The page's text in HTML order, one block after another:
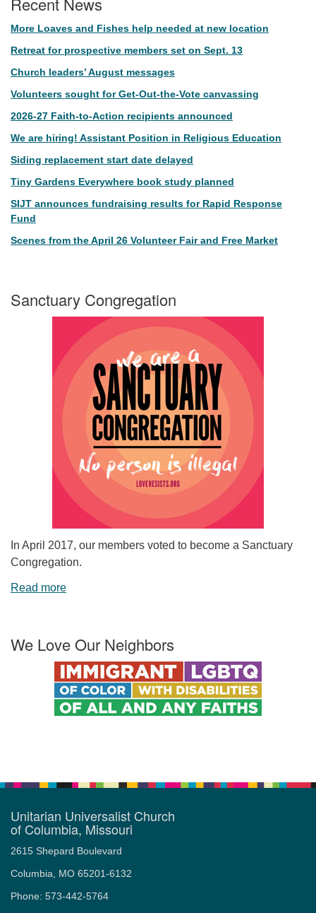
More Loaves and Fishes help needed at new location
Retreat for prospective members set on Sept. 13
Church leaders’ August messages
Volunteers sought for Get-Out-the-Vote canvassing
2026-27 Faith-to-Action recipients announced
We are hiring! Assistant Position in Religious Education
Siding replacement start date delayed
Tiny Gardens Everywhere book study planned
SIJT announces fundraising results for Rapid Response
Fund
Scenes from the April 26 Volunteer Fair and Free Market
Sanctuary Congregation
In April 2017, our members voted to become a Sanctuary
Congregation.
Read more
We Love Our Neighbors
Unitarian Universalist Church
of Columbia, Missouri
2615 Shepard Boulevard
Columbia, MO 65201-6132
Phone: 573-442-5764